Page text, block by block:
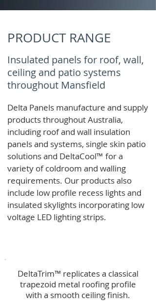
PRODUCT RANGE
Insulated panels for roof, wall,
ceiling and patio systems
throughout Mansfield
Delta Panels manufacture and supply
products throughout Australia,
including roof and wall insulation
panels and systems, single skin patio
solutions and DeltaCool™ for a
variety of coldroom and walling
requirements. Our products also
include low profile recess lights and
insulated skylights incorporating low
voltage LED lighting strips.
DeltaTrim™ replicates a classical
trapezoid metal roofing profile
with a smooth ceiling finish.